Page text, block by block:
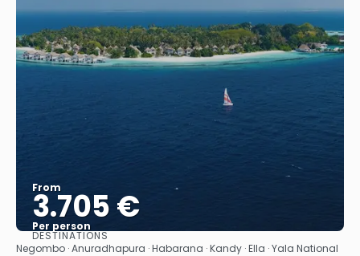
From
3.705 €
Per person
See
DESTINATIONS
Negombo · Anuradhapura · Habarana · Kandy · Ella · Yala National